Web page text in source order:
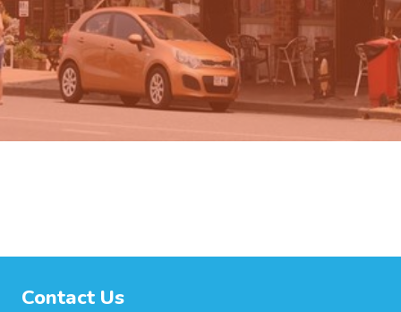
Contact Us